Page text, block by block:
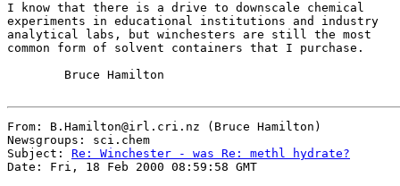
I know that there is a drive to downscale chemical
experiments in educational institutions and industry
analytical labs, but winchesters are still the most
common form of solvent containers that I purchase.
        Bruce Hamilton
From: B.Hamilton@irl.cri.nz (Bruce Hamilton)
Newsgroups: sci.chem
Subject: Re: Winchester - was Re: methl hydrate?
Date: Fri, 18 Feb 2000 08:59:58 GMT